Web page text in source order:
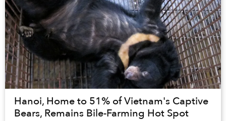
Hanoi, Home to 51% of Vietnam's Captive
Bears, Remains Bile-Farming Hot Spot